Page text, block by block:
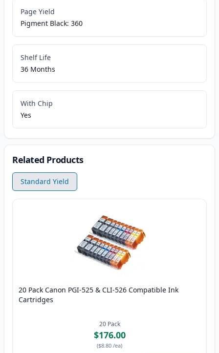
Page Yield
Pigment Black: 360
Shelf Life
36 Months
With Chip
Yes
Related Products
Standard Yield
20 Pack Canon PGI-525 & CLI-526 Compatible Ink
Cartridges
20 Pack
$176.00
($8.80 /ea)